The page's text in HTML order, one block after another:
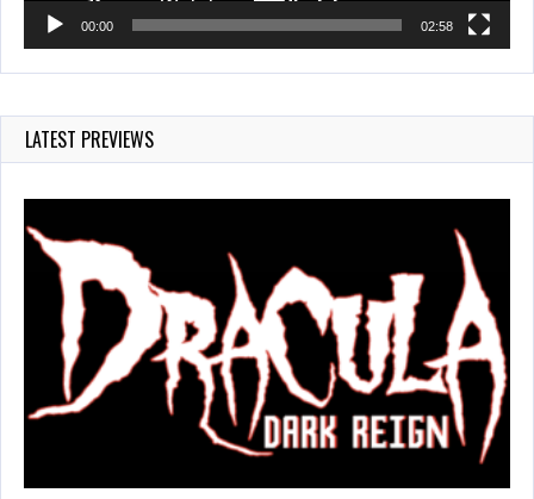
00:00 02:58
LATEST PREVIEWS